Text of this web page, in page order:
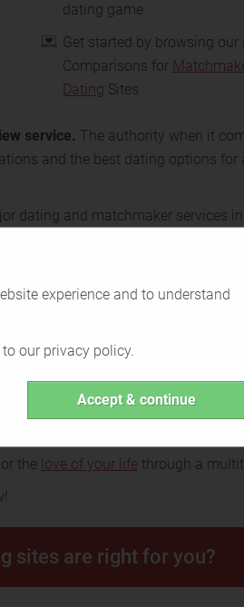
experience and to understand
our privacy policy.
Accept & continue
dating game
Get started by browsing our
Comparisons for
Dating Sites
service. The authority when it
and the best dating options
dating and matchmaker services
and spoken with real members.
the ropes. Let us help you
This feeling may be
or the love of your life through a
sites are right for you?